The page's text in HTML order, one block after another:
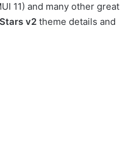
11) and many other great
v2 theme details and